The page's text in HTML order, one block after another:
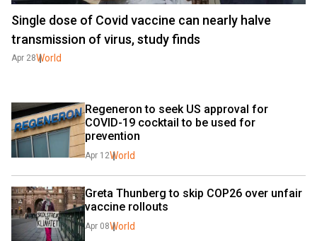
Single dose of Covid vaccine can nearly halve
transmission of virus, study finds
Apr 28World
Regeneron to seek US approval for
COVID-19 cocktail to be used for
prevention
Apr 12World
Greta Thunberg to skip COP26 over unfair
vaccine rollouts
Apr 08World